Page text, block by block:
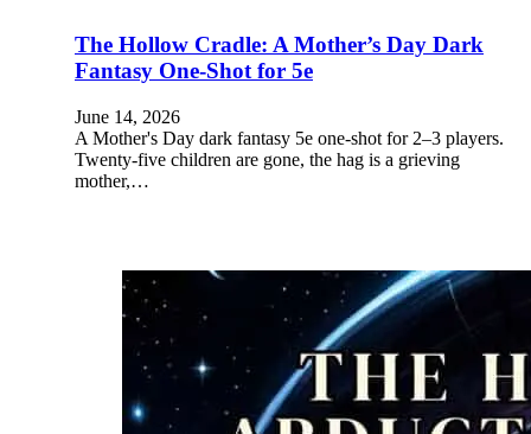
The Hollow Cradle: A Mother’s Day Dark
Fantasy One-Shot for 5e
June 14, 2026
A Mother's Day dark fantasy 5e one-shot for 2–3 players.
Twenty-five children are gone, the hag is a grieving
mother,…